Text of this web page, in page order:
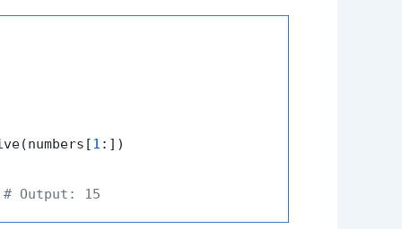
1 :])
# Output: 15